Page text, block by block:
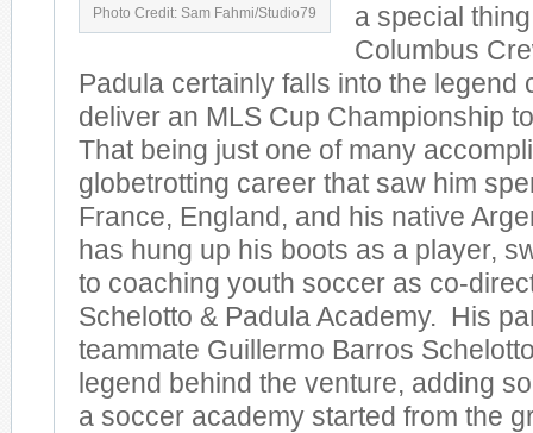
Photo Credit: Sam Fahmi/Studio79
a special
Columbus
Padula certainly falls into the legend
deliver an MLS Cup Championship
That being just one of many
globetrotting career that saw him
France, England, and his native
has hung up his boots as a player,
to coaching youth soccer as co-
Schelotto & Padula Academy. His
teammate Guillermo Barros
legend behind the venture, adding
a soccer academy started from the